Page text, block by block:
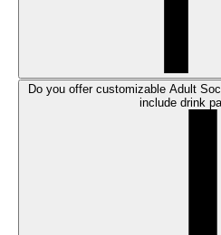
Do you offer customizable Adult
include drink